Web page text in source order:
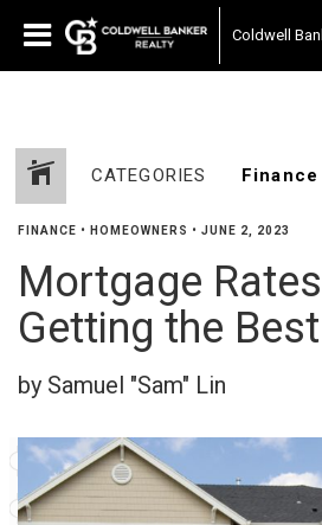
Coldwell
CATEGORIES
FINANCE • HOMEOWNERS • JUNE 2, 2023
Mortgage
Getting the Best
by Samuel "Sam" Lin